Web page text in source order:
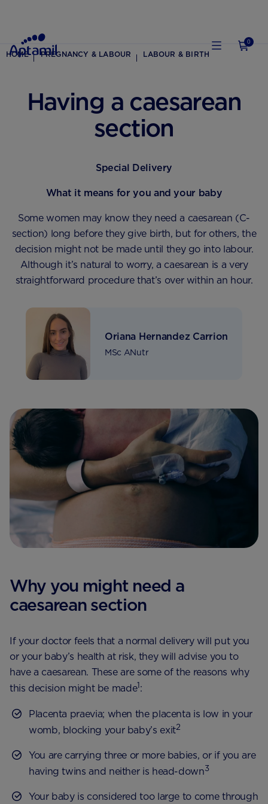
0
HOME PREGNANCY & LABOUR LABOUR & BIRTH
Having a caesarean
section
Special Delivery
What it means for you and your baby
Some women may know they need a caesarean (C-
section) long before they give birth, but for others, the
decision might not be made until they go into labour.
Although it’s natural to worry, a caesarean is a very
straightforward procedure that’s over within an hour.
Oriana Hernandez Carrion
MSc ANutr
Why you might need a
caesarean section
If your doctor feels that a normal delivery will put you
or your baby’s health at risk, they will advise you to
have a caesarean. These are some of the reasons why
this decision might be made1:
Placenta praevia; when the placenta is low in your
womb, blocking your baby’s exit2
You are carrying three or more babies, or if you are
having twins and neither is head-down3
Your baby is considered too large to come through